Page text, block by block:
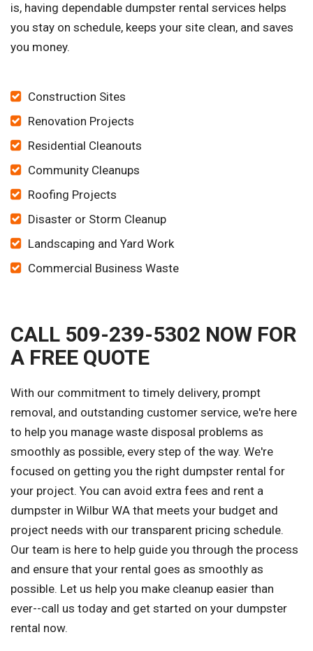
is, having dependable dumpster rental services helps
you stay on schedule, keeps your site clean, and saves
you money.
Construction Sites
Renovation Projects
Residential Cleanouts
Community Cleanups
Roofing Projects
Disaster or Storm Cleanup
Landscaping and Yard Work
Commercial Business Waste
CALL 509-239-5302 NOW FOR
A FREE QUOTE
With our commitment to timely delivery, prompt
removal, and outstanding customer service, we're here
to help you manage waste disposal problems as
smoothly as possible, every step of the way. We're
focused on getting you the right dumpster rental for
your project. You can avoid extra fees and rent a
dumpster in Wilbur WA that meets your budget and
project needs with our transparent pricing schedule.
Our team is here to help guide you through the process
and ensure that your rental goes as smoothly as
possible. Let us help you make cleanup easier than
ever--call us today and get started on your dumpster
rental now.